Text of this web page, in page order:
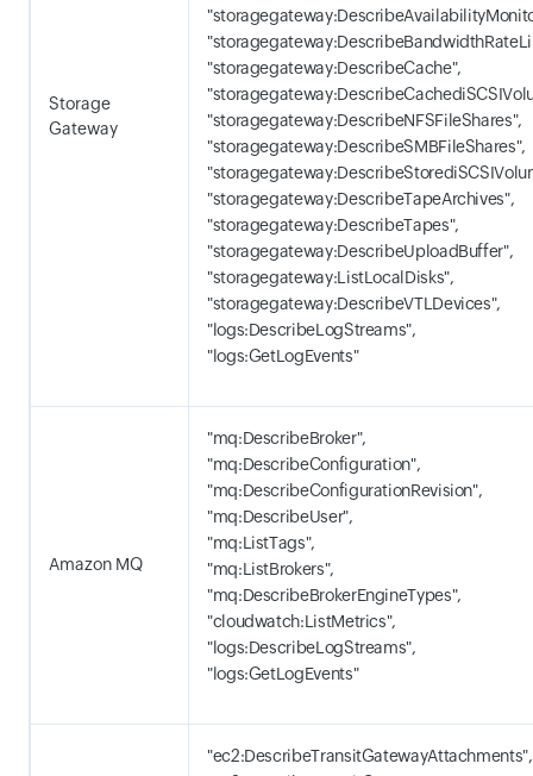
Storage
Gateway
"storagegateway:DescribeCache",
"storagegateway:DescribeNFSFileShares",
"storagegateway:DescribeSMBFileShares",
"storagegateway:DescribeTapeArchives",
"storagegateway:DescribeTapes",
"storagegateway:DescribeUploadBuffer",
"storagegateway:ListLocalDisks",
"storagegateway:DescribeVTLDevices",
"logs:DescribeLogStreams",
"logs:GetLogEvents"
Amazon MQ
"mq:DescribeBroker",
"mq:DescribeConfiguration",
"mq:DescribeConfigurationRevision",
"mq:DescribeUser",
"mq:ListTags",
"mq:ListBrokers",
"mq:DescribeBrokerEngineTypes",
"cloudwatch:ListMetrics",
"logs:DescribeLogStreams",
"logs:GetLogEvents"
"ec2:DescribeTransitGatewayAttachments",